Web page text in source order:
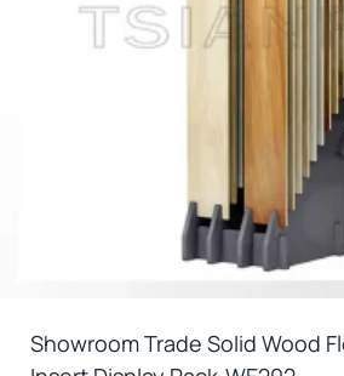
Showroom Trade Solid Wood